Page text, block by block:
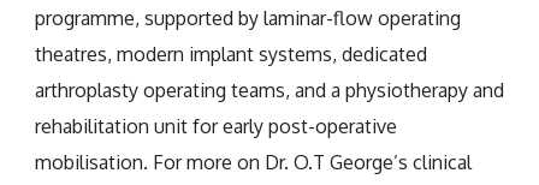
programme, supported by laminar-flow operating
theatres, modern implant systems, dedicated
arthroplasty operating teams, and a physiotherapy and
rehabilitation unit for early post-operative
mobilisation. For more on Dr. O.T George’s clinical